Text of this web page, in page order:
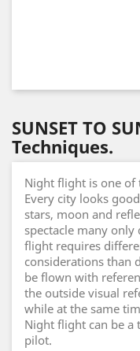
SUNSET TO
Techniques.
Night flight is one of
Every city looks
stars, moon and
spectacle many
flight requires
considerations than
be flown with
the outside visual
while at the same
Night flight can be a
pilot.